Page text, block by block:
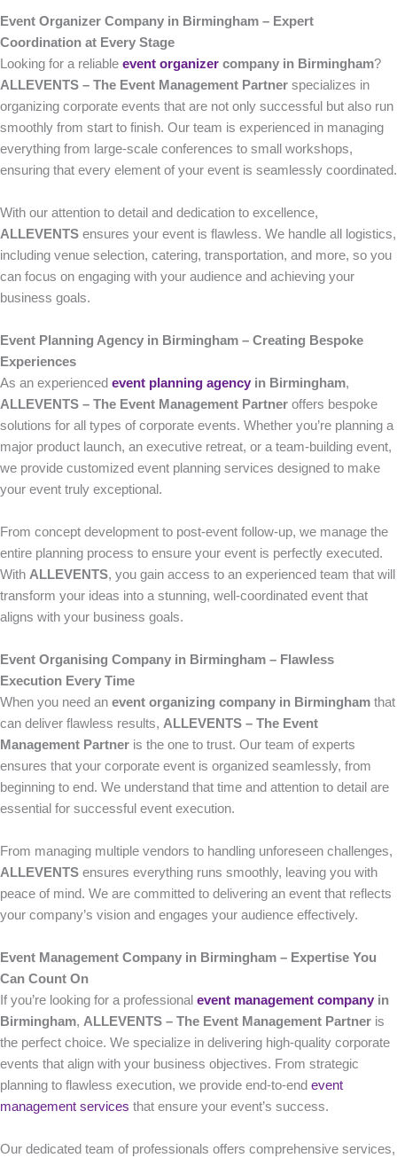
Event Organizer Company in Birmingham – Expert
Coordination at Every Stage
Looking for a reliable event organizer company in Birmingham?
ALLEVENTS – The Event Management Partner specializes in
organizing corporate events that are not only successful but also run
smoothly from start to finish. Our team is experienced in managing
everything from large-scale conferences to small workshops,
ensuring that every element of your event is seamlessly coordinated.
With our attention to detail and dedication to excellence,
ALLEVENTS ensures your event is flawless. We handle all logistics,
including venue selection, catering, transportation, and more, so you
can focus on engaging with your audience and achieving your
business goals.
Event Planning Agency in Birmingham – Creating Bespoke
Experiences
As an experienced event planning agency in Birmingham,
ALLEVENTS – The Event Management Partner offers bespoke
solutions for all types of corporate events. Whether you’re planning a
major product launch, an executive retreat, or a team-building event,
we provide customized event planning services designed to make
your event truly exceptional.
From concept development to post-event follow-up, we manage the
entire planning process to ensure your event is perfectly executed.
With ALLEVENTS, you gain access to an experienced team that will
transform your ideas into a stunning, well-coordinated event that
aligns with your business goals.
Event Organising Company in Birmingham – Flawless
Execution Every Time
When you need an event organizing company in Birmingham that
can deliver flawless results, ALLEVENTS – The Event
Management Partner is the one to trust. Our team of experts
ensures that your corporate event is organized seamlessly, from
beginning to end. We understand that time and attention to detail are
essential for successful event execution.
From managing multiple vendors to handling unforeseen challenges,
ALLEVENTS ensures everything runs smoothly, leaving you with
peace of mind. We are committed to delivering an event that reflects
your company’s vision and engages your audience effectively.
Event Management Company in Birmingham – Expertise You
Can Count On
If you’re looking for a professional event management company in
Birmingham, ALLEVENTS – The Event Management Partner is
the perfect choice. We specialize in delivering high-quality corporate
events that align with your business objectives. From strategic
planning to flawless execution, we provide end-to-end event
management services that ensure your event’s success.
Our dedicated team of professionals offers comprehensive services,